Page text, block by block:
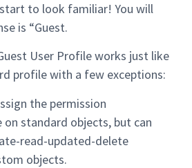
to look familiar! You will
is “Guest.
User Profile works just like
profile with a few exceptions:
the permission
standard objects, but can
read-updated-delete
objects.